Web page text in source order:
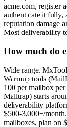
acme.com, register
authenticate it fully,
reputation damage
Most deliverability
How much do
Wide range.
Warmup tools
100 per mailbox
Mailtrap) starts
deliverability
$500-3,000+/
mailboxes, plan on